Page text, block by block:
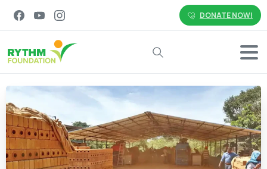
DONATE NOW!
Search